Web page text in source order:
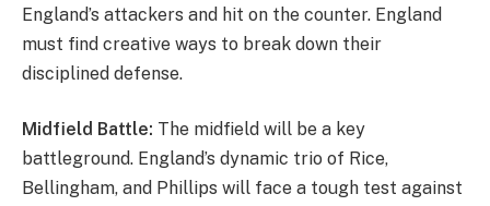
England’s attackers and hit on the counter. England
must find creative ways to break down their
disciplined defense.
Midfield Battle: The midfield will be a key
battleground. England’s dynamic trio of Rice,
Bellingham, and Phillips will face a tough test against